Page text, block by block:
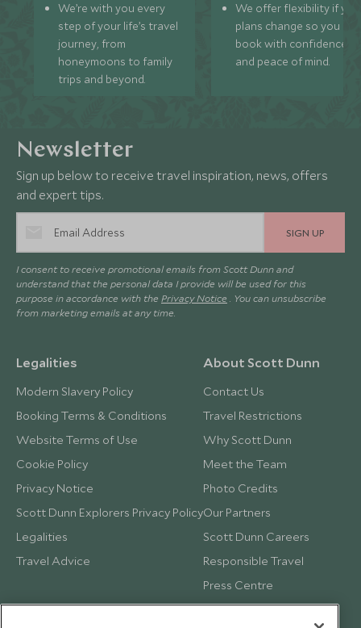
We’re with you every
step of your life’s travel
journey, from
honeymoons to family
trips and beyond.
We offer flexibility if
plans change so you can
book with confidence
and peace of mind.
Newsletter
Sign up below to receive travel inspiration, news, offers
and expert tips.
SIGN UP
I consent to receive promotional emails from Scott Dunn and
understand that the personal data I provide will be used for this
purpose in accordance with the Privacy Notice . You can unsubscribe
from marketing emails at any time.
Legalities
Modern Slavery Policy
Booking Terms & Conditions
Website Terms of Use
Cookie Policy
Privacy Notice
Scott Dunn Explorers Privacy Policy
Legalities
Travel Advice
About Scott Dunn
Contact Us
Travel Restrictions
Why Scott Dunn
Meet the Team
Photo Credits
Our Partners
Scott Dunn Careers
Responsible Travel
Press Centre
Testimonials